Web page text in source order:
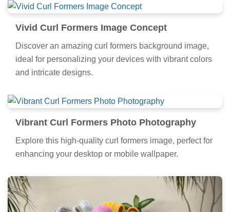
Vivid Curl Formers Image Concept
Discover an amazing curl formers background image,
ideal for personalizing your devices with vibrant colors
and intricate designs.
Vibrant Curl Formers Photo Photography
Explore this high-quality curl formers image, perfect for
enhancing your desktop or mobile wallpaper.